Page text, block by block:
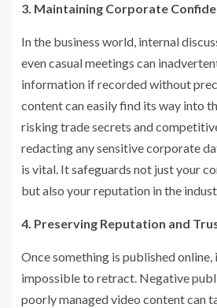
3. Maintaining Corporate
In the business world, internal
even casual meetings can
information if recorded without
content can easily find its way into
risking trade secrets and
redacting any sensitive corporate
is vital. It safeguards not just your
but also your reputation in the
4. Preserving Reputation and
Once something is published
impossible to retract. Negative
poorly managed video content can